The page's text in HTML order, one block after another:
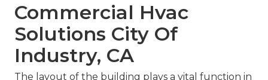
Commercial Hvac
Solutions City Of
Industry, CA
The layout of the building plays a vital function in